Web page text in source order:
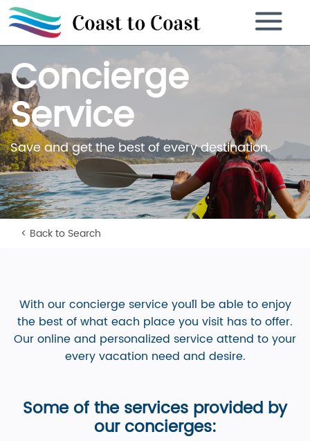
Toggle
navigation
Concierge
Service
Save and get the best of every destination.
< Back to Search
With our concierge service you´ll be able to enjoy
the best of what each place you visit has to offer.
Our online and personalized service attend to your
every vacation need and desire.
Some of the services provided by
our concierges: